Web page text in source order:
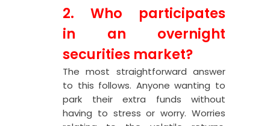
2. Who participates
in an overnight
securities market?
The most straightforward answer
to this follows. Anyone wanting to
park their extra funds without
having to stress or worry. Worries